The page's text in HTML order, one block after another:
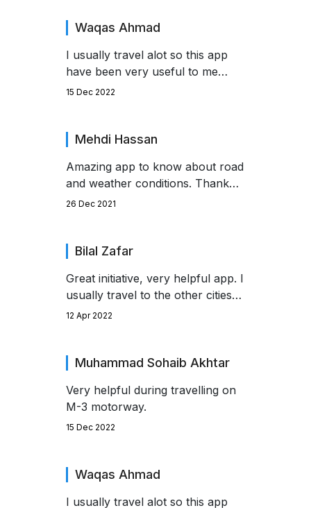
Waqas Ahmad
I usually travel alot so this app
have been very useful to me
specially in Winter.
15 Dec 2022
Mehdi Hassan
Amazing app to know about road
and weather conditions. Thank
you to the developer.
26 Dec 2021
Bilal Zafar
Great initiative, very helpful app. I
usually travel to the other cities
by using motorways. But with the
season.
12 Apr 2022
Muhammad Sohaib Akhtar
Very helpful during travelling on
M-3 motorway.
15 Dec 2022
Waqas Ahmad
I usually travel alot so this app